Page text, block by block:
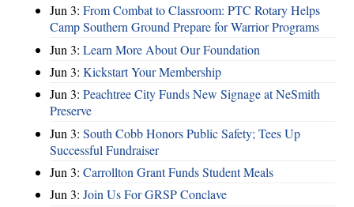
Jun 3: From Combat to Classroom: PTC Rotary Helps
Camp Southern Ground Prepare for Warrior Programs
Jun 3: Learn More About Our Foundation
Jun 3: Kickstart Your Membership
Jun 3: Peachtree City Funds New Signage at NeSmith
Preserve
Jun 3: South Cobb Honors Public Safety; Tees Up
Successful Fundraiser
Jun 3: Carrollton Grant Funds Student Meals
Jun 3: Join Us For GRSP Conclave